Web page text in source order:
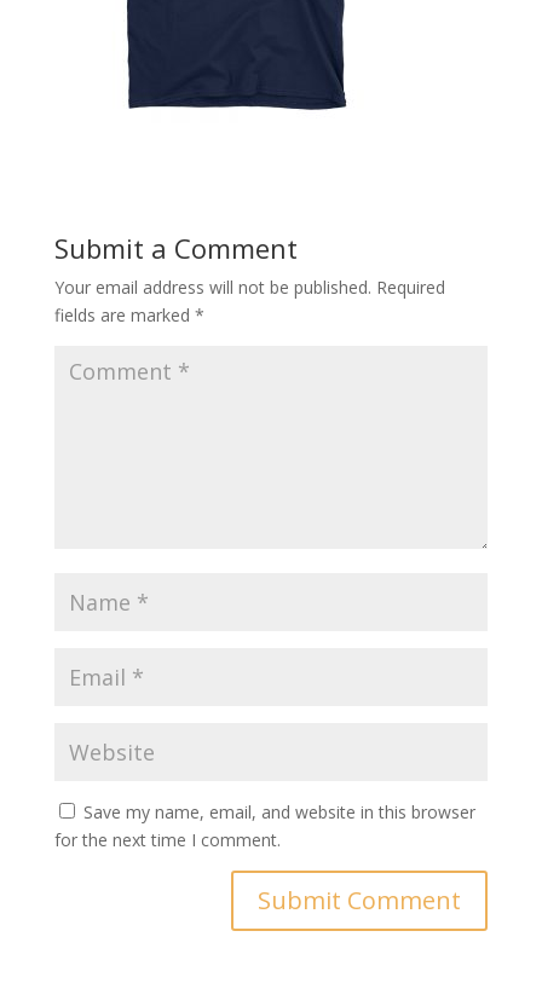
Submit a Comment
Your email address will not be published. Required
fields are marked *
Save my name, email, and website in this browser
for the next time I comment.